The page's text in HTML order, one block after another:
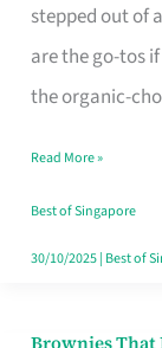
stepped out of
are the go-tos
the organic-
Haircut
Moment
Read More »
Best of Singapore
30/10/2025| Best of